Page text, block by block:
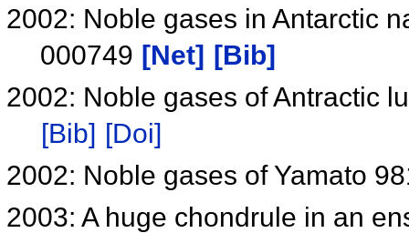
2002: Noble gases in Antarctic
000749 [Net] [Bib]
2002: Noble gases of Antractic
[Bib] [Doi]
2002: Noble gases of Yamato
2003: A huge chondrule in an